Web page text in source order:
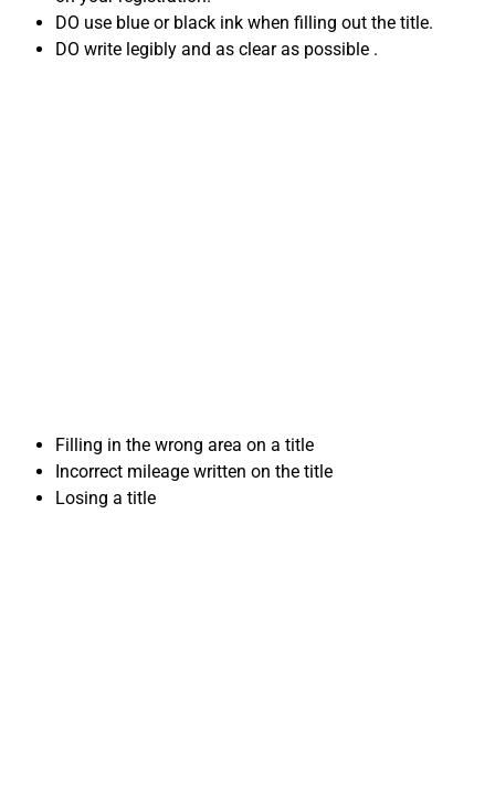
DO use blue or black ink when filling out the title.
DO write legibly and as clear as possible .
Filling in the wrong area on a title
Incorrect mileage written on the title
Losing a title